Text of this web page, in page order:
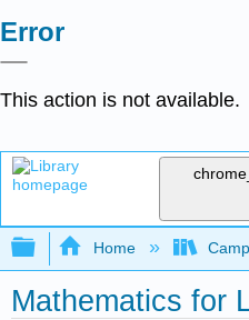
Error
This action is not available.
Expand/collapse
Home
Mathematics for